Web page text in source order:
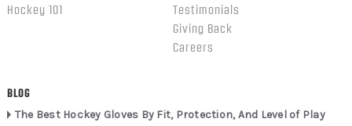
Hockey 101
Testimonials
Giving Back
Careers
BLOG
The Best Hockey Gloves By Fit, Protection, And Level of Play